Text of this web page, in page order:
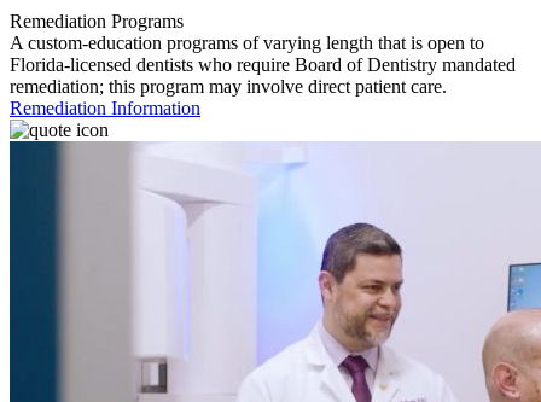
Remediation Programs
A custom-education programs of varying length that is open to
Florida-licensed dentists who require Board of Dentistry mandated
remediation; this program may involve direct patient care.
Remediation Information